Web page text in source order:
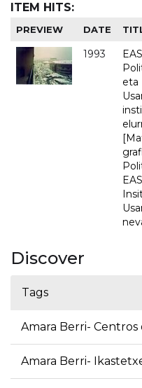
ITEM HITS:
PREVIEW DATE
1993
eta
Discover
Tags
Amara Berri- Centros
Amara Berri-